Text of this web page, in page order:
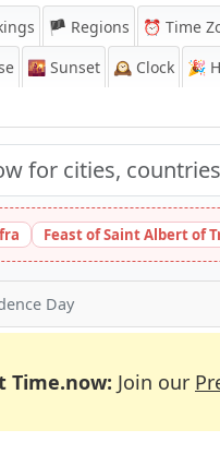
🏴 Regions ⏰ Time
🌇 Sunset 🕰️ Clock 🎉
Feast of Saint Albert of
Day
Time.now: Join our